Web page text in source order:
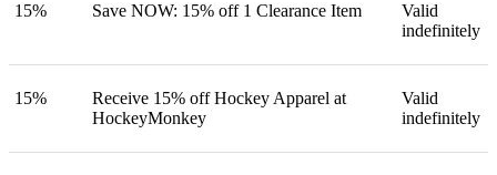
15% Save NOW: 15% off 1 Clearance Item
Valid
indefinitely
15%
Receive 15% off Hockey Apparel at
HockeyMonkey
Valid
indefinitely